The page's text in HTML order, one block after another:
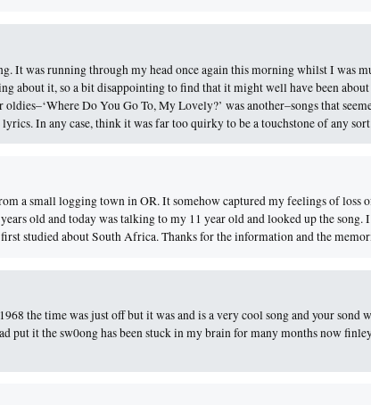
It was running through my head once again this morning whilst I was
about it, so a bit disappointing to find that it might well have been about
Do You Go To, My Lovely?’ was another–songs that
In any case, think it was far too quirky to be a touchstone of any
a small logging town in OR. It somehow captured my feelings of loss
old and today was talking to my 11 year old and looked up the song.
studied about South Africa. Thanks for the information and the
the time was just off but it was and is a very cool song and your sond
put it the sw0ong has been stuck in my brain for many months now